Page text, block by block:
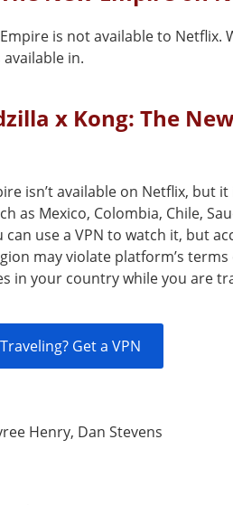
is not available to Netflix.
in.
x Kong: The
isn’t available on Netflix, but
Mexico, Colombia, Chile,
use a VPN to watch it, but
may violate platform’s terms
in your country while you are
Traveling? Get a VPN
Henry, Dan Stevens